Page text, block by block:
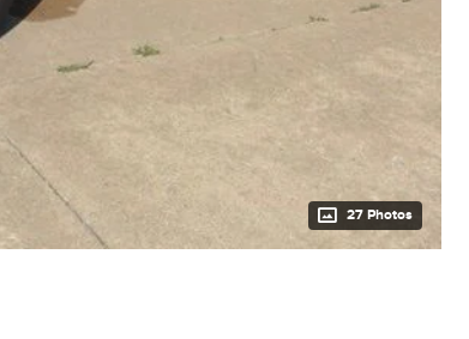
27 Photos